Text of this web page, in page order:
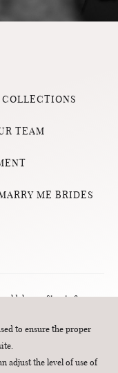
COLLECTIONS
TEAM
ME BRIDES
124 Street , 80-244
| e-mail: biuro@marry-
to ensure the proper
adjust the level of use of